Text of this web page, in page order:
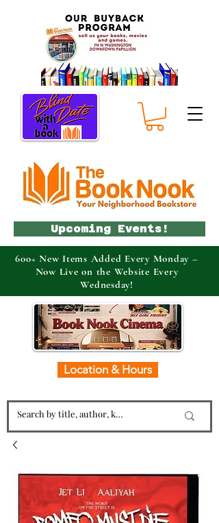
Location & Hours
Upcoming Events!
600+ New Items Added Every Monday –
Now Live on the Website Every
Wednesday!